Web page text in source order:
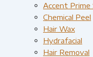
Accent Prime
Chemical Peel
Hair Wax
Hydrafacial
Hair Removal